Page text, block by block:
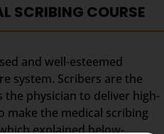
SCRIBING COURSE
and well-esteemed
system. Scribers are the
physician to deliver high-
make the medical scribing
explained below-